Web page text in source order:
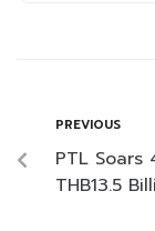
PREVIOUS
PTL Soars
THB13.5